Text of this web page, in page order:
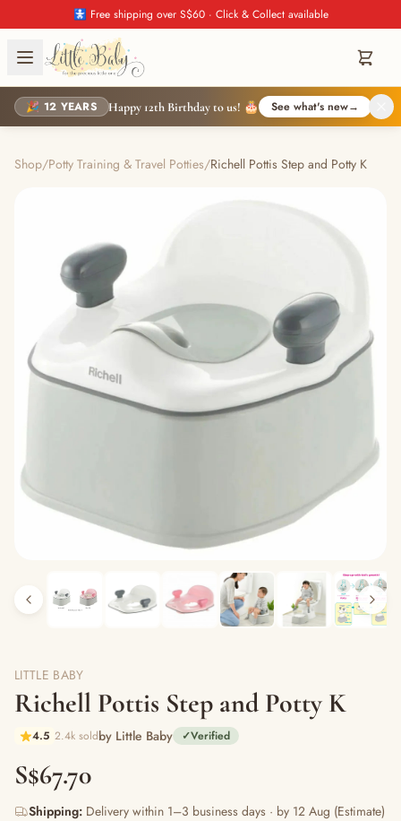
🚼 Free shipping over S$60 · Click & Collect available
🎉 12 YEARS Happy 12th Birthday to us! 🎂 See what's new→
Shop/Potty Training & Travel Potties/Richell Pottis Step and Potty K
LITTLE BABY
Richell Pottis Step and Potty K
4.5 2.4k soldby Little Baby ✓Verified
S$67.70
Shipping: Delivery within 1–3 business days · by 12 Aug (Estimate)